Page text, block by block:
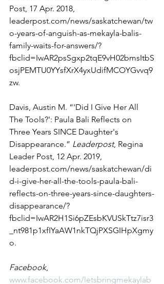
Post, 17 Apr. 2018,
leaderpost.com/news/saskatchewan/tw
o-years-of-anguish-as-mekayla-balis-
family-waits-for-answers/?
fbclid=IwAR2psSgxp2tqE9vH02bmsItbS
osjPEMTU0YYsfXrX4yxUdifMCOYGvvq9
zw.
Davis, Austin M. “'Did I Give Her All
The Tools?': Paula Bali Reflects on
Three Years SINCE Daughter's
Disappearance.” Leaderpost, Regina
Leader Post, 12 Apr. 2019,
leaderpost.com/news/saskatchewan/di
d-i-give-her-all-the-tools-paula-bali-
reflects-on-three-years-since-daughters-
disappearance/?
fbclid=IwAR2H1Si6pZEsbKVUSkTtz7isr3
_nt981p1xfIYaAW1nkTQjPXSGIHpXgmy
o.
Facebook,
www.facebook.com/letsbringmekaylab